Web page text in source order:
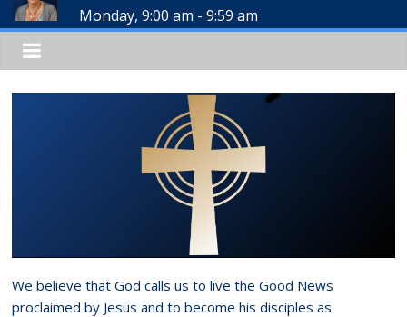
Monday, 9:00 am -9:59 am
We believe that God calls us to live the Good News
proclaimed by Jesus and to become his disciples as